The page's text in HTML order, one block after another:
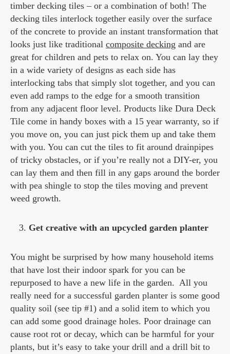
timber decking tiles – or a combination of both! The
decking tiles interlock together easily over the surface
of the concrete to provide an instant transformation that
looks just like traditional composite decking and are
great for children and pets to relax on. You can lay they
in a wide variety of designs as each side has
interlocking tabs that simply slot together, and you can
even add ramps to the edge for a smooth transition
from any adjacent floor level. Products like Dura Deck
Tile come in handy boxes with a 15 year warranty, so if
you move on, you can just pick them up and take them
with you. You can cut the tiles to fit around drainpipes
of tricky obstacles, or if you’re really not a DIY-er, you
can lay them and then fill in any gaps around the border
with pea shingle to stop the tiles moving and prevent
weed growth.
Get creative with an upcycled garden planter
You might be surprised by how many household items
that have lost their indoor spark for you can be
repurposed to have a new life in the garden. All you
really need for a successful garden planter is some good
quality soil (see tip #1) and a solid item to which you
can add some good drainage holes. Poor drainage can
cause root rot or decay, which can be harmful for your
plants, but it’s easy to take your drill and a drill bit to